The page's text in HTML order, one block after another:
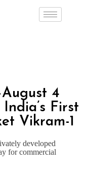
4
First
Vikram-1
developed
for commercial